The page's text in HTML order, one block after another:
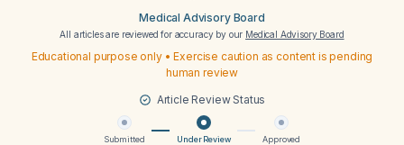
Medical Advisory Board
All articles are reviewed for accuracy by our Medical Advisory Board
Educational purpose only • Exercise caution as content is pending
human review
Article Review Status
Submitted Under Review Approved